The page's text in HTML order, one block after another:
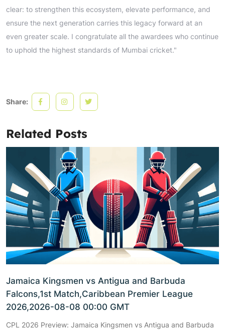
clear: to strengthen this ecosystem, elevate performance, and
ensure the next generation carries this legacy forward at an
even greater scale. I congratulate all the awardees who continue
to uphold the highest standards of Mumbai cricket."
Share:
Related Posts
Jamaica Kingsmen vs Antigua and Barbuda
Falcons,1st Match,Caribbean Premier League
2026,2026-08-08 00:00 GMT
CPL 2026 Preview: Jamaica Kingsmen vs Antigua and Barbuda